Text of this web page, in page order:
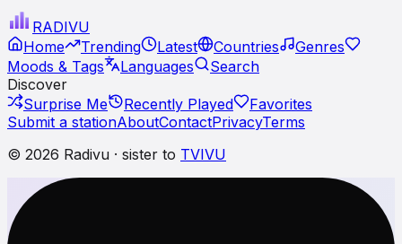
RADIVU
Home
Trending Latest Countries
Genres
Moods & Tags
Languages
Search
Discover
Surprise Me
Recently Played
Favorites
Submit a stationAboutContactPrivacyTerms
© 2026 Radivu · sister to TVIVU